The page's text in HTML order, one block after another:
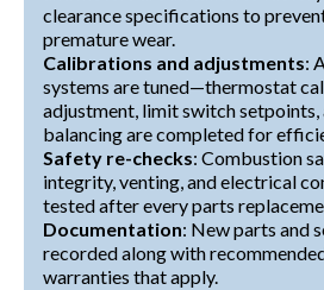
clearance specifications to
premature wear.
Calibrations and adjustments:
systems are tuned—thermostat
adjustment, limit switch
balancing are completed for
Safety re-checks: Combustion
integrity, venting, and electrical
tested after every parts
Documentation: New parts and
recorded along with
warranties that apply.